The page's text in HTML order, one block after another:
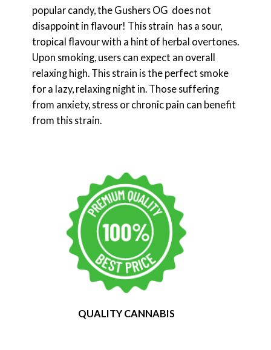
popular candy, the Gushers OG does not
disappoint in flavour! This strain has a sour,
tropical flavour with a hint of herbal overtones.
Upon smoking, users can expect an overall
relaxing high. This strain is the perfect smoke
for a lazy, relaxing night in. Those suffering
from anxiety, stress or chronic pain can benefit
from this strain.
QUALITY CANNABIS